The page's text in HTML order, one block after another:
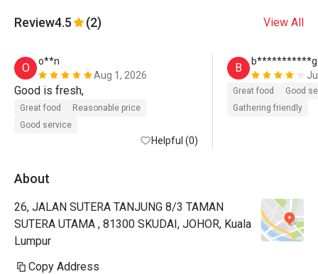
Review4.5 (2) View All
O
o**n
Aug 1, 2026
Great food
Reasonable price
Good service
Helpful (0)
B
b***********g
Great food
Good
Gathering friendly
About
26, JALAN SUTERA TANJUNG 8/3 TAMAN
SUTERA UTAMA , 81300 SKUDAI, JOHOR, Kuala
Lumpur
Copy Address